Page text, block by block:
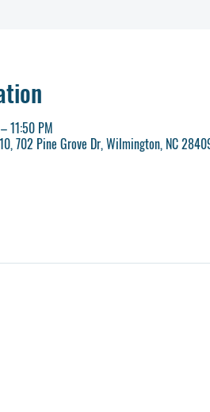
11:50 PM
702 Pine Grove Dr, Wilmington, NC